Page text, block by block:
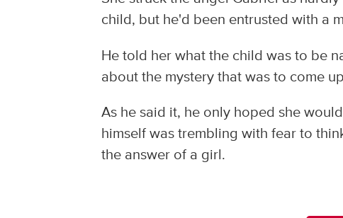
child, but he'd been entrusted with a
He told her what the child was to be
about the mystery that was to come
As he said it, he only hoped she
himself was trembling with fear to
the answer of a girl.